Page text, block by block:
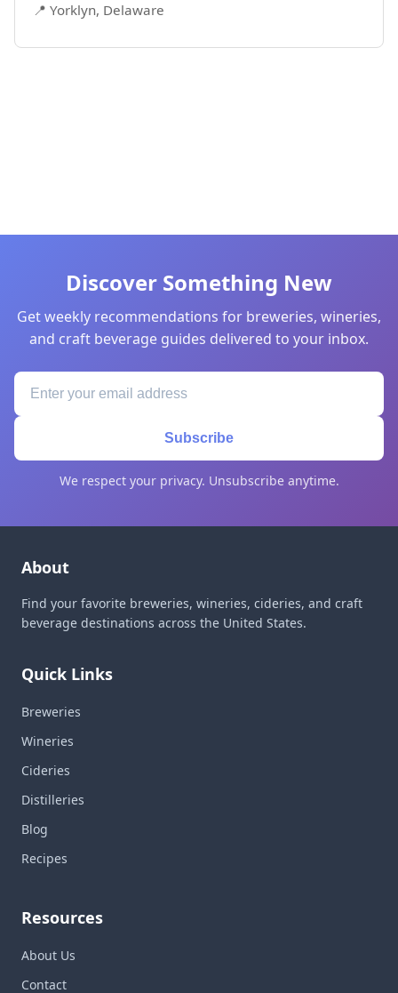
📍 Yorklyn, Delaware
Discover Something New
Get weekly recommendations for breweries, wineries,
and craft beverage guides delivered to your inbox.
Subscribe
We respect your privacy. Unsubscribe anytime.
About
Find your favorite breweries, wineries, cideries, and craft
beverage destinations across the United States.
Quick Links
Breweries
Wineries
Cideries
Distilleries
Blog
Recipes
Resources
About Us
Contact